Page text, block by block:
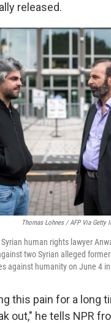
released.
Thomas Lohnes / AFP Via Getty
human rights lawyer
two Syrian alleged
against humanity on June 4
this pain for a long
out," he tells NPR